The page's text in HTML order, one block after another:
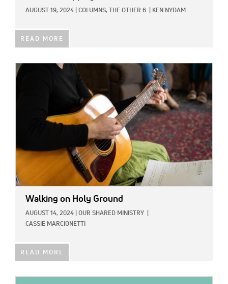
AUGUST 19, 2024 COLUMNS, THE OTHER 6 KEN NYDAM
READ MORE
IMAGE:
Walking on Holy Ground
AUGUST 14, 2024 OUR SHARED MINISTRY
CASSIE MARCIONETTI
READ MORE